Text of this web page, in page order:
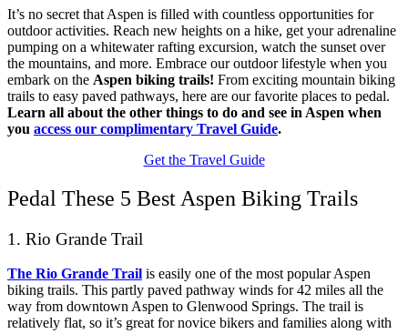
It’s no secret that Aspen is filled with countless opportunities for
outdoor activities. Reach new heights on a hike, get your adrenaline
pumping on a whitewater rafting excursion, watch the sunset over
the mountains, and more. Embrace our outdoor lifestyle when you
embark on the Aspen biking trails! From exciting mountain biking
trails to easy paved pathways, here are our favorite places to pedal.
Learn all about the other things to do and see in Aspen when
you access our complimentary Travel Guide.
Get the Travel Guide
Pedal These 5 Best Aspen Biking Trails
1. Rio Grande Trail
The Rio Grande Trail is easily one of the most popular Aspen
biking trails. This partly paved pathway winds for 42 miles all the
way from downtown Aspen to Glenwood Springs. The trail is
relatively flat, so it’s great for novice bikers and families along with